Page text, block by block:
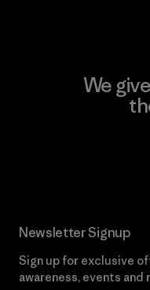
We
Newsletter Signup
Sign up for exclusive
awareness, events and